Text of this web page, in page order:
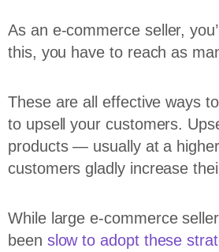
As an e-commerce seller,
this, you have to reach as
These are all effective ways
to upsell your customers.
products — usually at a
customers gladly increase
While large e-commerce
been slow to adopt these